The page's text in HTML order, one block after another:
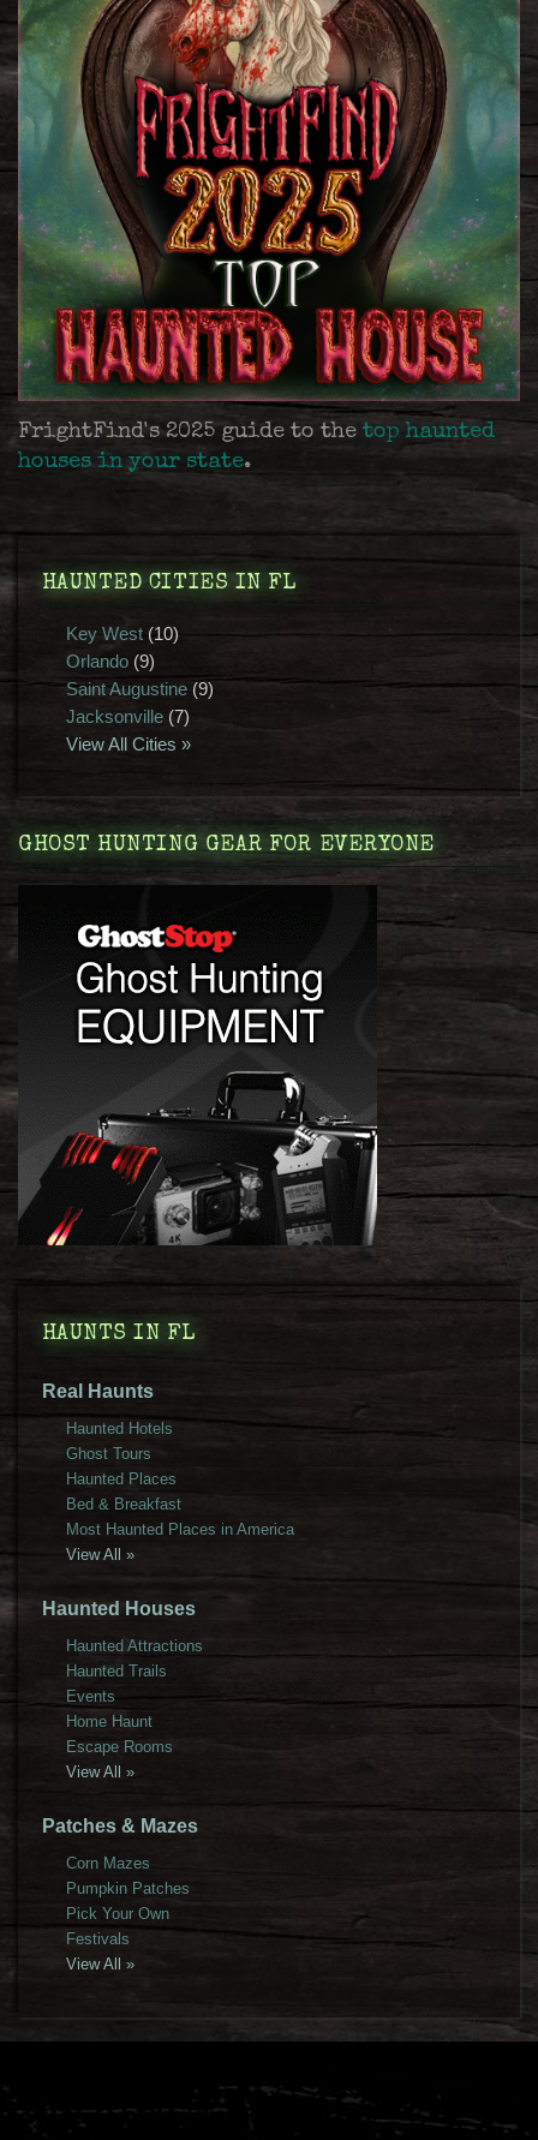
FrightFind's 2025 guide to the top haunted
houses in your state.
HAUNTED CITIES IN FL
Key West(10)
Orlando(9)
Saint Augustine(9)
Jacksonville(7)
View All Cities »
GHOST HUNTING GEAR FOR EVERYONE
HAUNTS IN FL
Real Haunts
Haunted Hotels
Ghost Tours
Haunted Places
Bed & Breakfast
Most Haunted Places in America
View All »
Haunted Houses
Haunted Attractions
Haunted Trails
Events
Home Haunt
Escape Rooms
View All »
Patches & Mazes
Corn Mazes
Pumpkin Patches
Pick Your Own
Festivals
View All »